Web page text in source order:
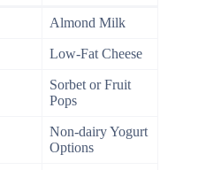
Almond Milk
Low-Fat Cheese
Sorbet or Fruit
Pops
Non-dairy Yogurt
Options